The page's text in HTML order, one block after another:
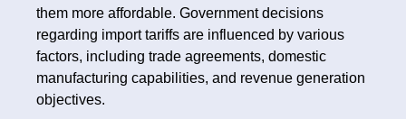
them more affordable. Government decisions
regarding import tariffs are influenced by various
factors, including trade agreements, domestic
manufacturing capabilities, and revenue generation
objectives.